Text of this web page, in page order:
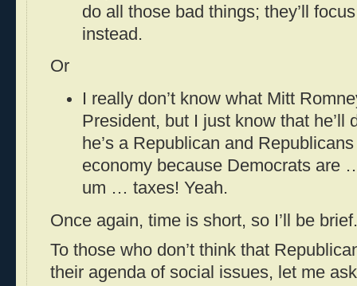
do all those bad things; they’ll
instead.
Or
I really don’t know what Mitt
President, but I just know that he’ll
he’s a Republican and
economy because Democrats
um … taxes! Yeah.
Once again, time is short, so I’ll be brief.
To those who don’t think that
their agenda of social issues, let me